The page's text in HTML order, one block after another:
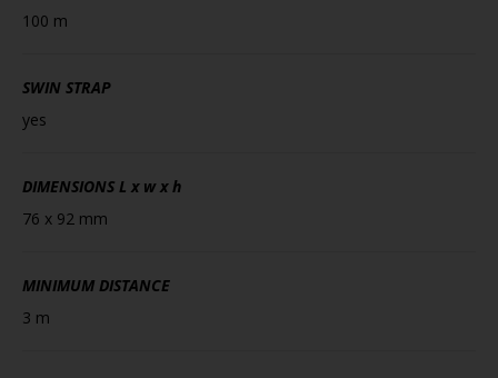
100 m
SWIN STRAP
yes
DIMENSIONS L x w x h
76 x 92 mm
MINIMUM DISTANCE
3 m